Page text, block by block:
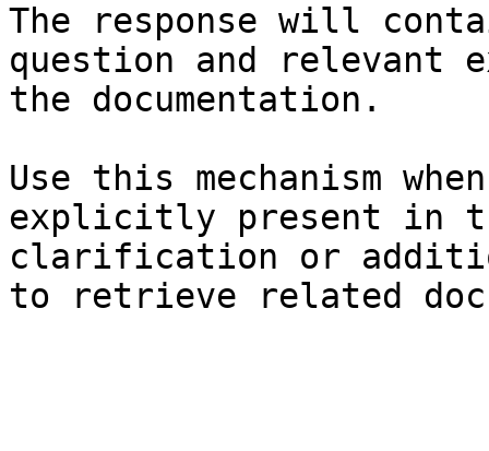
The response will
question and relevant
the documentation.
Use this mechanism
explicitly present in
clarification or